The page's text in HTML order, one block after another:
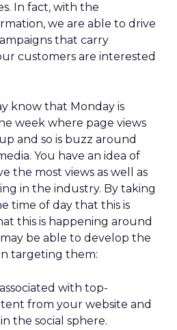
In fact, with the
we are able to drive
that carry
customers are interested
know that Monday is
week where page views
and so is buzz around
You have an idea of
the most views as well as
in the industry. By taking
time of day that this is
this is happening around
may be able to develop the
targeting them:
with top-
from your website and
the social sphere.